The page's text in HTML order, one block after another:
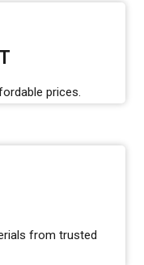
prices.
from trusted